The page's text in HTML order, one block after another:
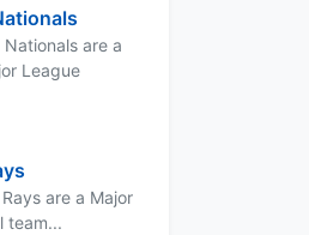
are a
League
are a Major
team...